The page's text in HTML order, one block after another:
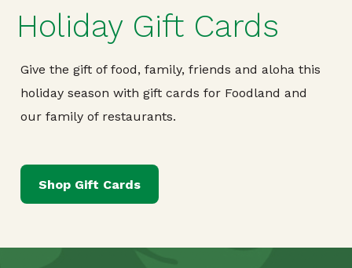
Holiday Gift Cards
Give the gift of food, family, friends and aloha this
holiday season with gift cards for Foodland and
our family of restaurants.
Shop Gift Cards